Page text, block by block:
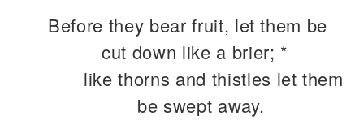
Before they bear fruit, let them be
cut down like a brier; *
like thorns and thistles let them
be swept away.